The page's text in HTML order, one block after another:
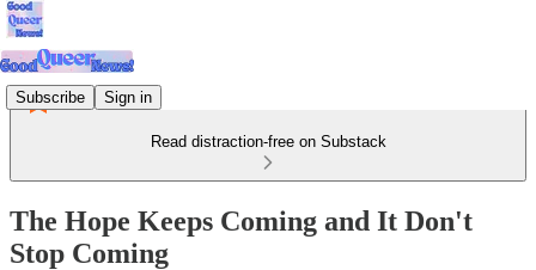
Subscribe Sign in
Read distraction-free on Substack
The Hope Keeps Coming and It Don't
Stop Coming